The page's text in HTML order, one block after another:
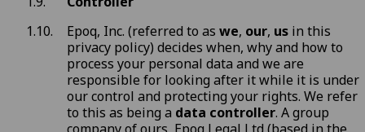
Epoq, Inc. (referred to as we, our, us in this
privacy policy) decides when, why and how to
process your personal data and we are
responsible for looking after it while it is under
our control and protecting your rights. We refer
to this as being a data controller. A group